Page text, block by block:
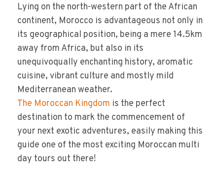
Lying on the north-western part of the African
continent, Morocco is advantageous not only in
its geographical position, being a mere 14.5km
away from Africa, but also in its
unequivoqually enchanting history, aromatic
cuisine, vibrant culture and mostly mild
Mediterranean weather.
The Moroccan Kingdom is the perfect
destination to mark the commencement of
your next exotic adventures, easily making this
guide one of the most exciting Moroccan multi
day tours out there!